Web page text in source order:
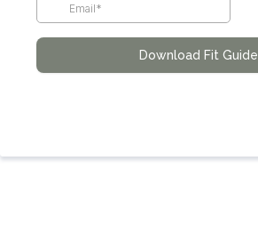
Download Fit Guide